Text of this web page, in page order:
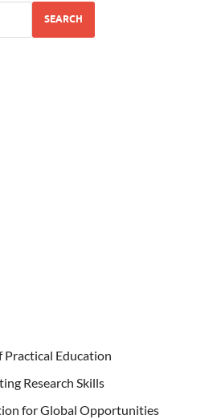
SEARCH
Practical Education
Research Skills
for Global Opportunities